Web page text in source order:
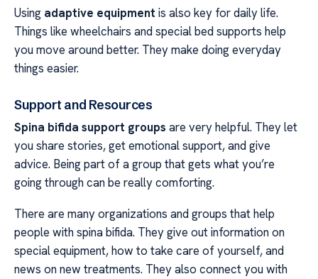
Using adaptive equipment is also key for daily life.
Things like wheelchairs and special bed supports help
you move around better. They make doing everyday
things easier.
Support and Resources
Spina bifida support groups are very helpful. They let
you share stories, get emotional support, and give
advice. Being part of a group that gets what you’re
going through can be really comforting.
There are many organizations and groups that help
people with spina bifida. They give out information on
special equipment, how to take care of yourself, and
news on new treatments. They also connect you with